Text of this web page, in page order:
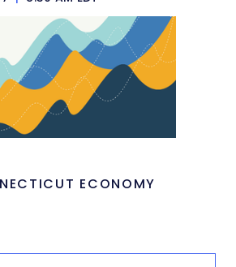
ECONOMY